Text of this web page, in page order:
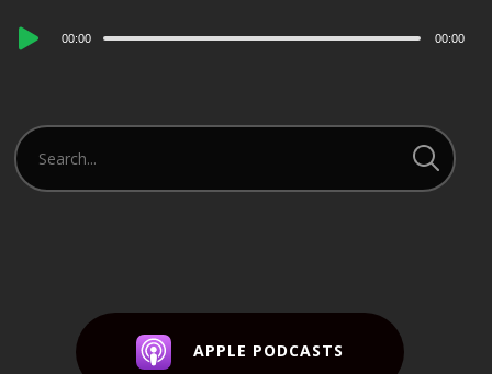
Audio
00:00 00:00
APPLE PODCASTS